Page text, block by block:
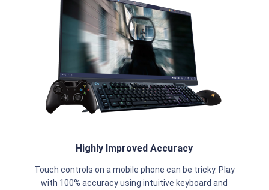
Highly Improved Accuracy
Touch controls on a mobile phone can be tricky. Play
with 100% accuracy using intuitive keyboard and